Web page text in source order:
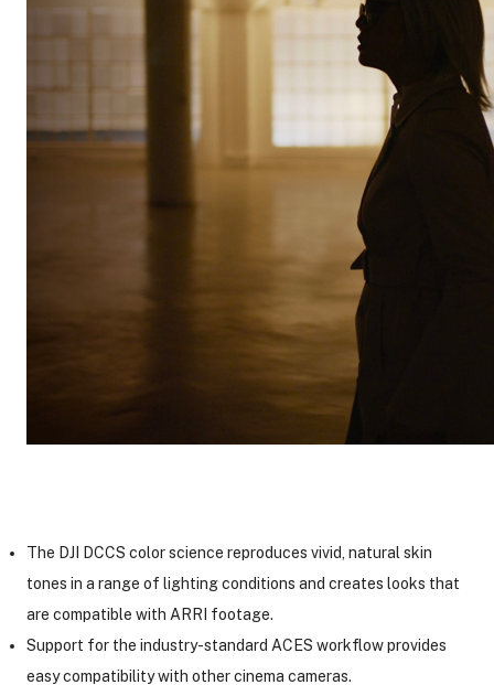
The DJI DCCS color science reproduces vivid, natural skin
tones in a range of lighting conditions and creates looks that
are compatible with ARRI footage.
Support for the industry-standard ACES workflow provides
easy compatibility with other cinema cameras.